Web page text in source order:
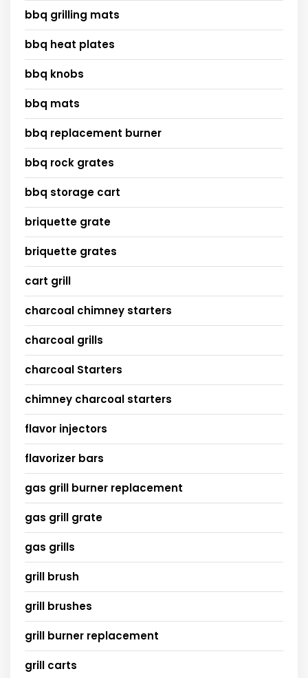
bbq grilling mats
bbq heat plates
bbq knobs
bbq mats
bbq replacement burner
bbq rock grates
bbq storage cart
briquette grate
briquette grates
cart grill
charcoal chimney starters
charcoal grills
charcoal Starters
chimney charcoal starters
flavor injectors
flavorizer bars
gas grill burner replacement
gas grill grate
gas grills
grill brush
grill brushes
grill burner replacement
grill carts